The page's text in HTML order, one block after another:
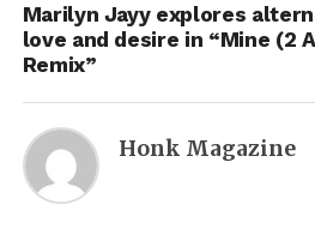
Marilyn Jayy explores
love and desire in “Mine (2
Remix”
Honk Magazine